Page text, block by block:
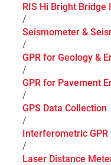
RIS Hi Bright Bridge
/
Seismometer &
/
GPR for Geology &
/
GPR for Pavement
/
GPS Data Collection
/
Interferometric GPR
/
Laser Distance